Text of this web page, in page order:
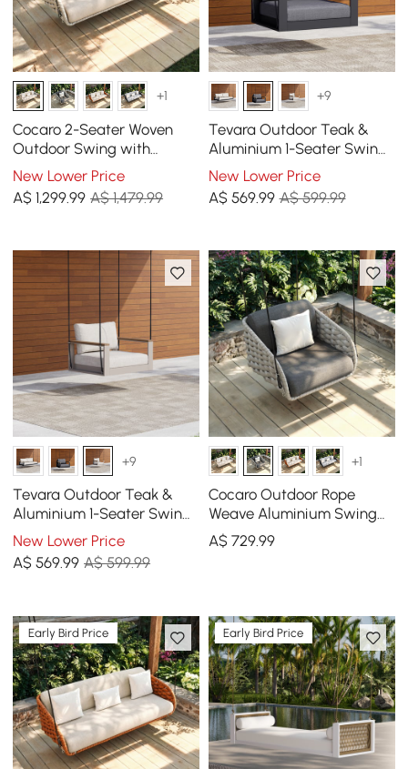
+1
Cocaro 2-Seater Woven
Outdoor Swing with
Cushion in Light Gray
New Lower Price
A$1,299.99 A$ 1,479.99
+9
Tevara Outdoor Teak &
Aluminium 1-Seater Swing
Sofa in Grey
New Lower Price
A$ 569.99 A$ 599.99
+9
Tevara Outdoor Teak &
Aluminium 1-Seater Swing
Sofa in Sand
New Lower Price
A$569.99 A$ 599.99
+1
Cocaro Outdoor Rope
Weave Aluminium Swing
Chair with Cushion for 1 in
Grey
A$ 729.99
Early Bird Price Early Bird Price